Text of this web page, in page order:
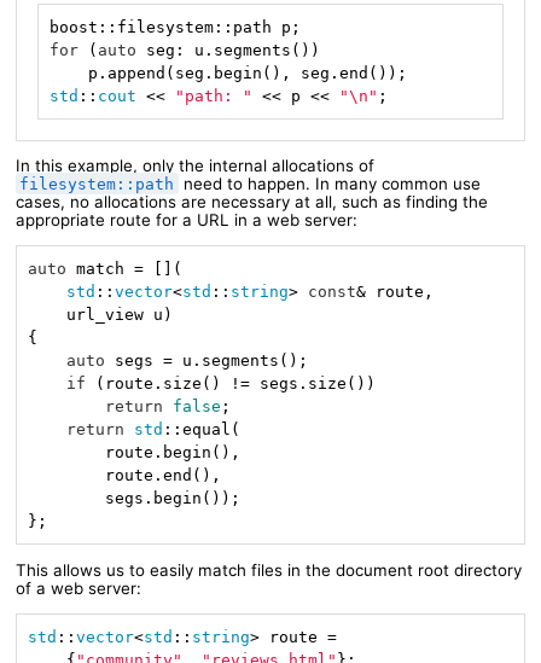
for ( auto seg: u.segments())
std :: cout << "path: " << p << "\n" ;
In this example, only the internal allocations of
filesystem::path
need to happen. In many common use
cases, no allocations are necessary at all, such as finding the
appropriate route for a URL in a web server:
auto match = [](
std ::vector<std :: string> const& route,
    url_view u)
{
auto segs = u.segments();
if (route.size() != segs.size())
return
false ;
return
std ::equal(
        route.begin(),
        route.end(),
        segs.begin());
};
This allows us to easily match files in the document root directory
of a web server:
std ::vector<std :: string> route =